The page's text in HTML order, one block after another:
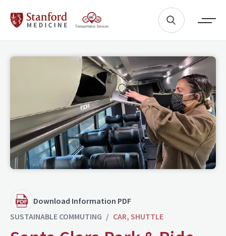
SUSTAINABLE COMMUTING / CAR, SHUTTLE
Download Information PDF